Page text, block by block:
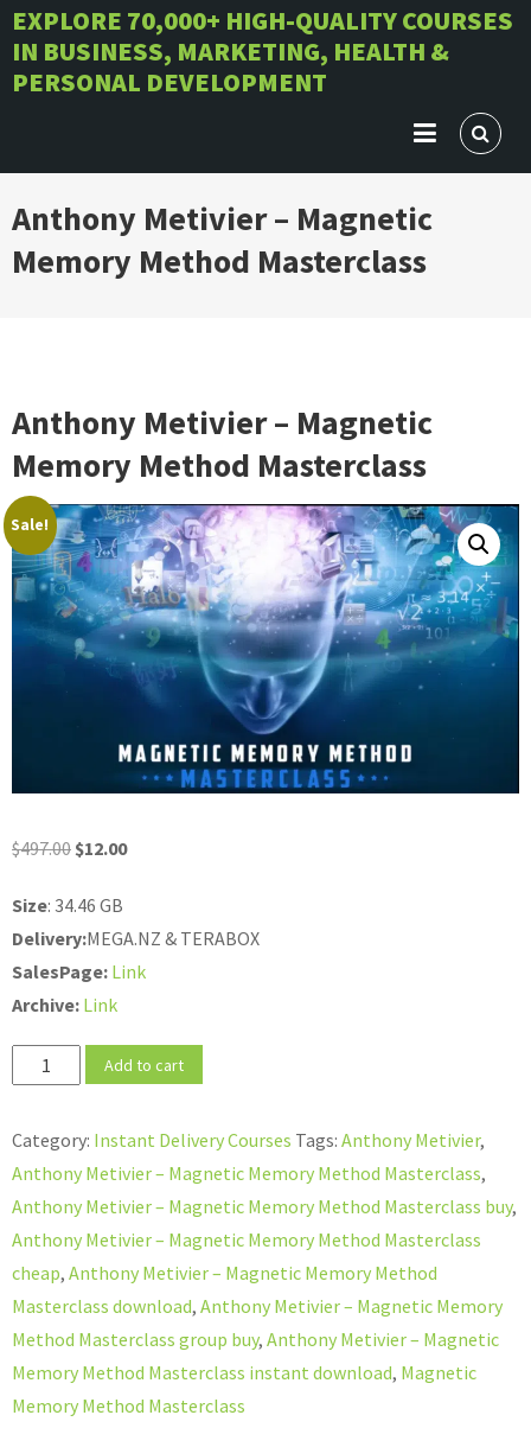
Skip
to
content
EXPLORE 70,000+ HIGH-QUALITY COURSES
IN BUSINESS, MARKETING, HEALTH &
PERSONAL DEVELOPMENT
Anthony Metivier – Magnetic
Memory Method Masterclass
Anthony Metivier – Magnetic
Memory Method Masterclass
Sale!
$497.00 Original
was:
$497.00.
$12.00Current
$12.00.
Size: 34.46 GB
Delivery:MEGA.NZ & TERABOX
SalesPage: Link
Archive: Link
Anthony
Metivier
Add to cart
Category: Instant Delivery Courses Tags: Anthony Metivier,
Anthony Metivier – Magnetic Memory Method Masterclass,
Anthony Metivier – Magnetic Memory Method Masterclass buy,
Anthony Metivier – Magnetic Memory Method Masterclass
cheap, Anthony Metivier – Magnetic Memory Method
Masterclass download, Anthony Metivier – Magnetic Memory
Method Masterclass group buy, Anthony Metivier – Magnetic
Memory Method Masterclass instant download, Magnetic
Memory Method Masterclass